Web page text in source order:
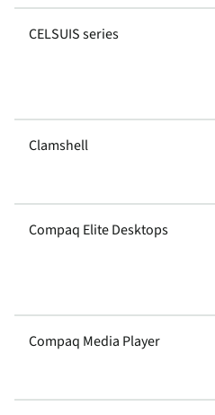
CELSUIS series
Clamshell
Compaq Elite Desktops
Compaq Media Player